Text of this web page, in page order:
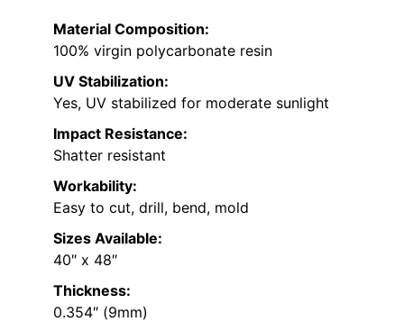
Material Composition:
100% virgin polycarbonate resin
UV Stabilization:
Yes, UV stabilized for moderate sunlight
Impact Resistance:
Shatter resistant
Workability:
Easy to cut, drill, bend, mold
Sizes Available:
40″ x 48″
Thickness:
0.354″ (9mm)